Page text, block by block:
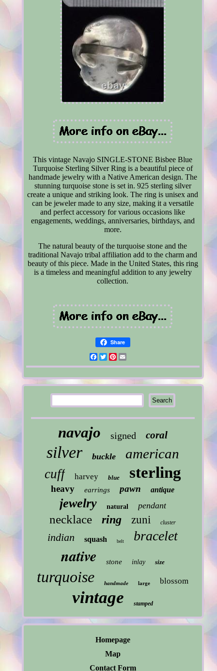
This vintage Navajo SINGLE-STONE Bisbee Blue
Turquoise Sterling Silver Ring is a beautiful piece of
handmade jewelry with a Native American design. The
stunning turquoise stone is set in. 925 sterling silver
create a unique and striking look. The ring is unisex and
can be jeweler made to any size, making it a versatile
and perfect accessory for various occasions like
engagements, weddings, anniversaries, birthdays, and
more.
The natural beauty of the turquoise stone and the
traditional Navajo tribal affiliation add to the charm and
beauty of this piece. Made in the United States, this ring
is a timeless and meaningful addition to any jewelry
collection.
Share
Facebook
TwitterPinterest
navajo signed coral
silver buckle american
cuff harvey blue sterling
heavy earrings pawn antique
jewelry natural pendant
necklace ring zuni cluster
indian squash belt bracelet
native stone inlay size
turquoise handmade large blossom
vintage stamped
Homepage
Map
Contact Form